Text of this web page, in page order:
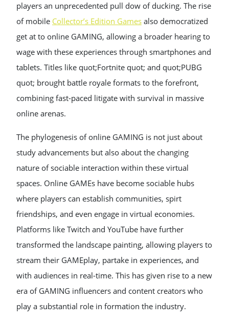
players an unprecedented pull dow of ducking. The rise
of mobile Collector’s Edition Games also democratized
get at to online GAMING, allowing a broader hearing to
wage with these experiences through smartphones and
tablets. Titles like quot;Fortnite quot; and quot;PUBG
quot; brought battle royale formats to the forefront,
combining fast-paced litigate with survival in massive
online arenas.
The phylogenesis of online GAMING is not just about
study advancements but also about the changing
nature of sociable interaction within these virtual
spaces. Online GAMEs have become sociable hubs
where players can establish communities, spirt
friendships, and even engage in virtual economies.
Platforms like Twitch and YouTube have further
transformed the landscape painting, allowing players to
stream their GAMEplay, partake in experiences, and
with audiences in real-time. This has given rise to a new
era of GAMING influencers and content creators who
play a substantial role in formation the industry.